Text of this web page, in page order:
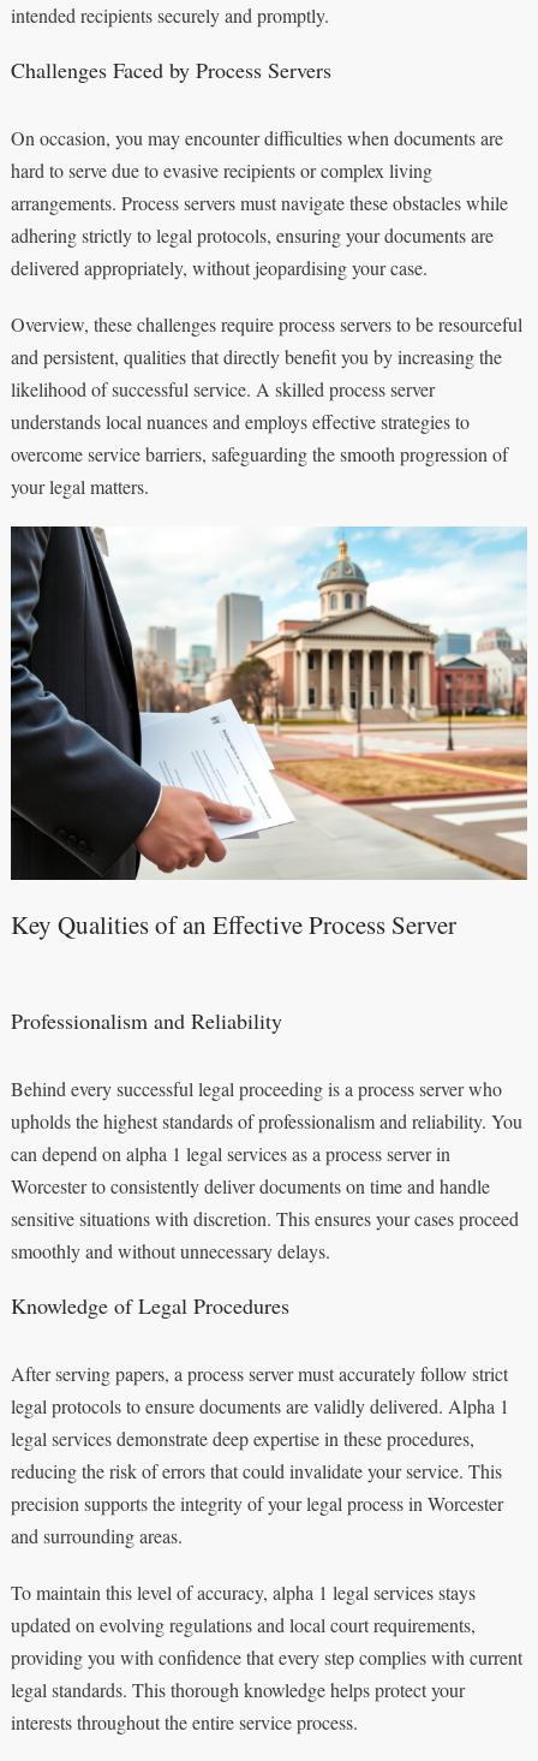
intended recipients securely and promptly.
Challenges Faced by Process Servers
On occasion, you may encounter difficulties when documents are
hard to serve due to evasive recipients or complex living
arrangements. Process servers must navigate these obstacles while
adhering strictly to legal protocols, ensuring your documents are
delivered appropriately, without jeopardising your case.
Overview, these challenges require process servers to be resourceful
and persistent, qualities that directly benefit you by increasing the
likelihood of successful service. A skilled process server
understands local nuances and employs effective strategies to
overcome service barriers, safeguarding the smooth progression of
your legal matters.
Key Qualities of an Effective Process Server
Professionalism and Reliability
Behind every successful legal proceeding is a process server who
upholds the highest standards of professionalism and reliability. You
can depend on alpha 1 legal services as a process server in
Worcester to consistently deliver documents on time and handle
sensitive situations with discretion. This ensures your cases proceed
smoothly and without unnecessary delays.
Knowledge of Legal Procedures
After serving papers, a process server must accurately follow strict
legal protocols to ensure documents are validly delivered. Alpha 1
legal services demonstrate deep expertise in these procedures,
reducing the risk of errors that could invalidate your service. This
precision supports the integrity of your legal process in Worcester
and surrounding areas.
To maintain this level of accuracy, alpha 1 legal services stays
updated on evolving regulations and local court requirements,
providing you with confidence that every step complies with current
legal standards. This thorough knowledge helps protect your
interests throughout the entire service process.